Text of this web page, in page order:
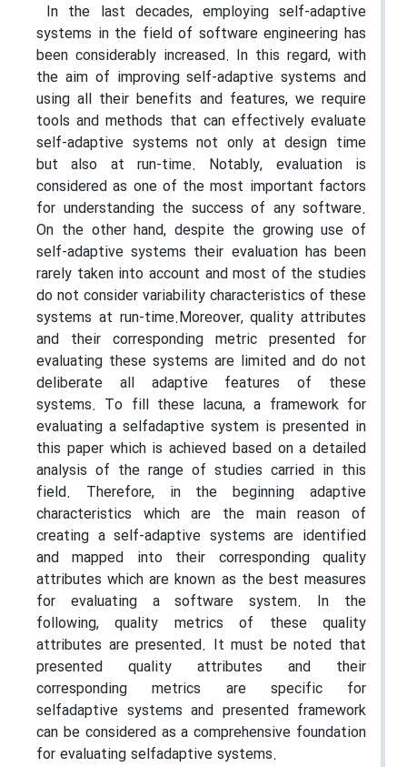
In the last decades, employing self-adaptive
systems in the field of software engineering has
been considerably increased. In this regard, with
the aim of improving self-adaptive systems and
using all their benefits and features, we require
tools and methods that can effectively evaluate
self-adaptive systems not only at design time
but also at run-time. Notably, evaluation is
considered as one of the most important factors
for understanding the success of any software.
On the other hand, despite the growing use of
self-adaptive systems their evaluation has been
rarely taken into account and most of the studies
do not consider variability characteristics of these
systems at run-time.Moreover, quality attributes
and their corresponding metric presented for
evaluating these systems are limited and do not
deliberate all adaptive features of these
systems. To fill these lacuna, a framework for
evaluating a selfadaptive system is presented in
this paper which is achieved based on a detailed
analysis of the range of studies carried in this
field. Therefore, in the beginning adaptive
characteristics which are the main reason of
creating a self-adaptive systems are identified
and mapped into their corresponding quality
attributes which are known as the best measures
for evaluating a software system. In the
following, quality metrics of these quality
attributes are presented. It must be noted that
presented quality attributes and their
corresponding metrics are specific for
selfadaptive systems and presented framework
can be considered as a comprehensive foundation
for evaluating selfadaptive systems.